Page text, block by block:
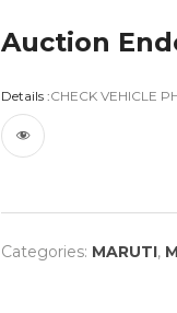
Auction
Details :CHECK VEHICLE
Categories: MARUTI,